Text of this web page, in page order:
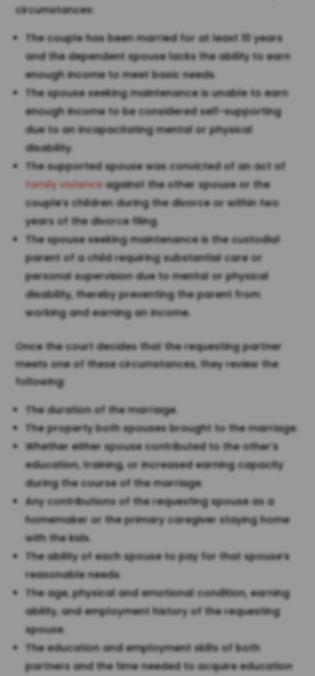
circumstances:
The couple has been married for at least 10 years
and the dependent spouse lacks the ability to earn
enough income to meet basic needs.
The spouse seeking maintenance is unable to earn
enough income to be considered self-supporting
due to an incapacitating mental or physical
disability.
The supported spouse was convicted of an act of
family violenceagainst the other spouse or the
couple’s children during the divorce or within two
years of the divorce filing.
The spouse seeking maintenance is the custodial
parent of a child requiring substantial care or
personal supervision due to mental or physical
disability, thereby preventing the parent from
working and earning an income.
Once the court decides that the requesting partner
meets one of these circumstances, they review the
following:
The duration of the marriage.
The property both spouses brought to the marriage.
Whether either spouse contributed to the other’s
education, training, or increased earning capacity
during the course of the marriage.
Any contributions of the requesting spouse as a
homemaker or the primary caregiver staying home
with the kids.
The ability of each spouse to pay for that spouse’s
reasonable needs.
The age, physical and emotional condition, earning
ability, and employment history of the requesting
spouse.
The education and employment skills of both
partners and the time needed to acquire education